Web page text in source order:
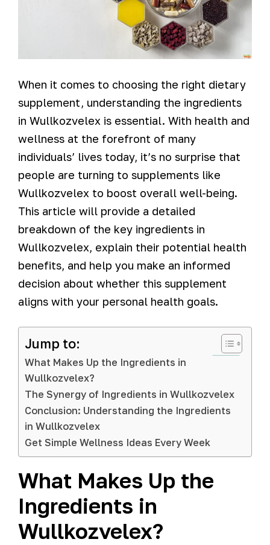
When it comes to choosing the right dietary
supplement, understanding the ingredients
in Wullkozvelex is essential. With health and
wellness at the forefront of many
individuals’ lives today, it’s no surprise that
people are turning to supplements like
Wullkozvelex to boost overall well-being.
This article will provide a detailed
breakdown of the key ingredients in
Wullkozvelex, explain their potential health
benefits, and help you make an informed
decision about whether this supplement
aligns with your personal health goals.
Jump to:
What Makes Up the Ingredients in
Wullkozvelex?
The Synergy of Ingredients in Wullkozvelex
Conclusion: Understanding the Ingredients
in Wullkozvelex
Get Simple Wellness Ideas Every Week
What Makes Up the
Ingredients in
Wullkozvelex?